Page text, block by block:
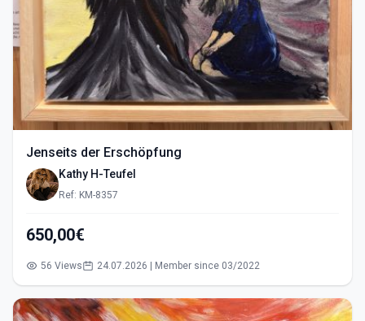
Jenseits der Erschöpfung
Kathy H-Teufel
Ref: KM-8357
650,00€
56 Views 24.07.2026 | Member since 03/2022